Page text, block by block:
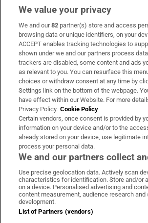
Subscribe
Support
About Us
Irish Times Products & Services
OUR PARTNERS:
Irish Times on WhatsApp
Irish Times onIrish Times on
Irish
Terms & Conditions
We value your privacy
We and our82 partner(s) store and access
browsing data or unique identifiers, on your
ACCEPT enables tracking technologies to
shown under we and our partners process
trackers are disabled, some content and ads
as relevant to you. You can resurface this
choices or withdraw consent at any time by
Settings link on the bottom of the webpage.
have effect within our Website. For more
Privacy Policy. Cookie Policy
Certain vendors, once consent is provided by
information on your device and/or to the
already stored on your device, use legitimate
process your personal data.
We and our partners collect
Use precise geolocation data. Actively scan
characteristics for identification. Store and/or
on a device. Personalised advertising and
content measurement, audience research and
development.
List of Partners (vendors)